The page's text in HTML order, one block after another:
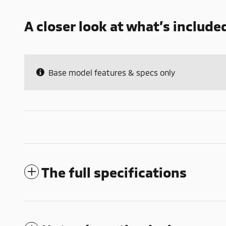
A closer look at what’s
Base model features & specs only
The full specifications